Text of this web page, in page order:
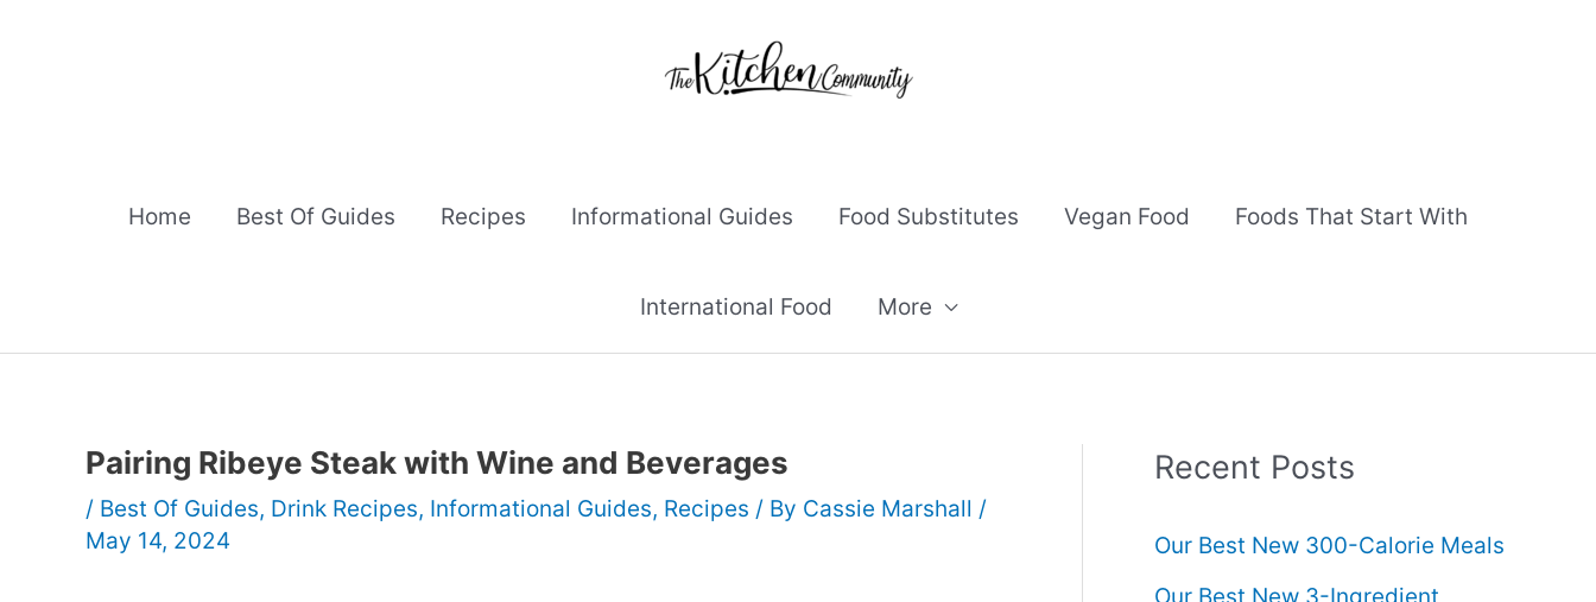
Home Best Of Guides Recipes Informational Guides Food Substitutes Vegan Food Foods That Start With
International Food More
Pairing Ribeye Steak with Wine and Beverages
/ Best Of Guides, Drink Recipes, Informational Guides, Recipes / By Cassie Marshall /
May 14, 2024
Recent Posts
Our Best New 300-Calorie Meals
Our Best New 3-Ingredient